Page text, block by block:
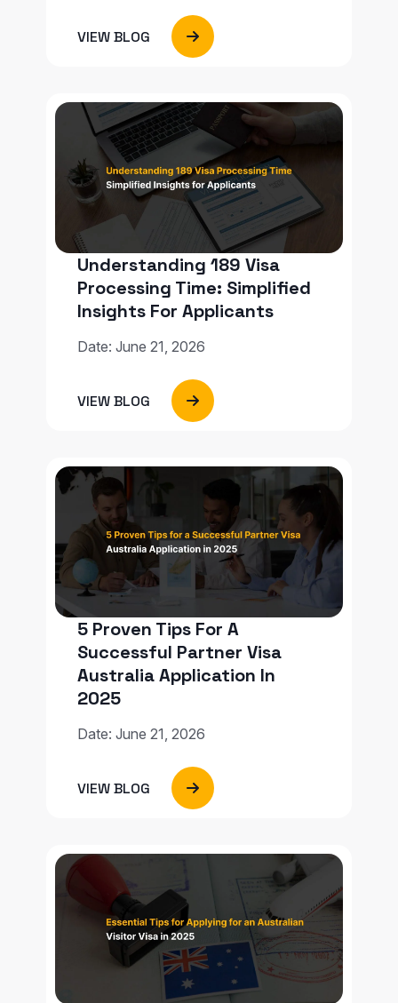
VIEW BLOG
Understanding 189 Visa
Processing Time: Simplified
Insights For Applicants
Date: June 21, 2026
VIEW BLOG
5 Proven Tips For A
Successful Partner Visa
Australia Application In
2025
Date: June 21, 2026
VIEW BLOG